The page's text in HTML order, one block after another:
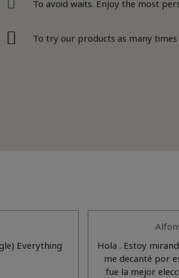
To avoid waits. Enjoy the most
To try our products as many times
Hola . Estoy
me decanté por
fue la mejor